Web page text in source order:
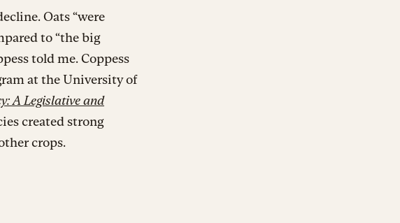
Oats “were
to “the big
told me. Coppess
at the University of
A Legislative and
created strong
crops.